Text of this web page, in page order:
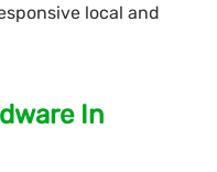
local and
In